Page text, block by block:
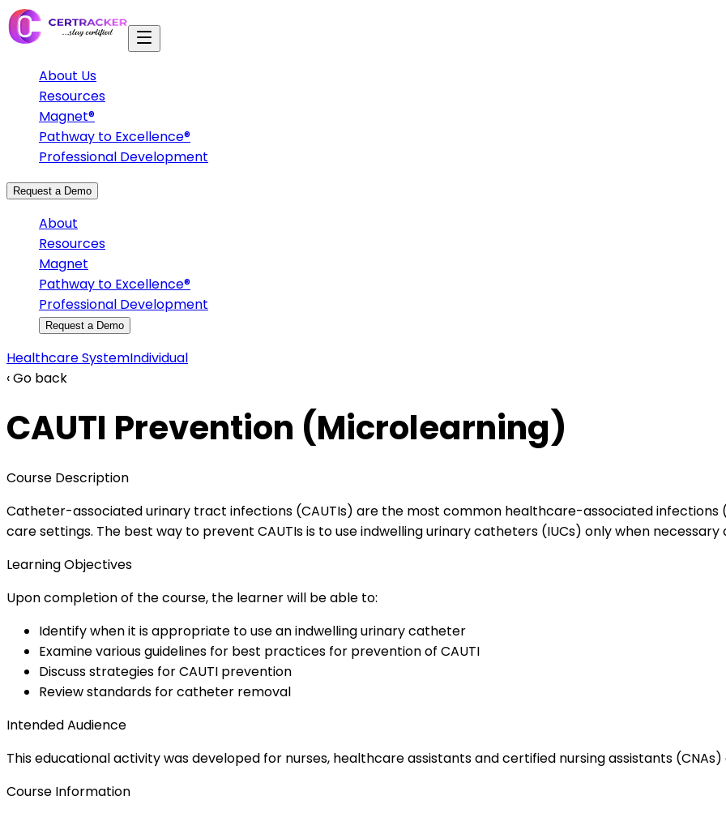
About Us
Resources
Magnet®
Pathway to Excellence®
Professional Development
Request a Demo
About
Resources
Magnet
Pathway to Excellence®
Professional Development
Request a Demo
Healthcare SystemIndividual
‹ Go back
CAUTI Prevention (Microlearning)
Course Description
Catheter-associated urinary tract infections (CAUTIs) are the most common healthcare-associated
care settings. The best way to prevent CAUTIs is to use indwelling urinary catheters (IUCs) only when
Learning Objectives
Upon completion of the course, the learner will be able to:
Identify when it is appropriate to use an indwelling urinary catheter
Examine various guidelines for best practices for prevention of CAUTI
Discuss strategies for CAUTI prevention
Review standards for catheter removal
Intended Audience
This educational activity was developed for nurses, healthcare assistants and certified nursing assistants
Course Information